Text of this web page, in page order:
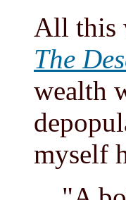
All this
The
wealth
myself